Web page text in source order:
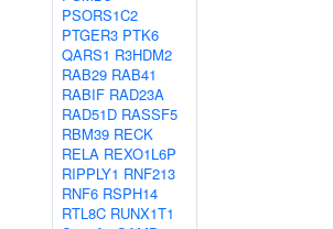
PSORS1C2
PTGER3 PTK6
QARS1 R3HDM2
RAB29 RAB41
RABIF RAD23A
RAD51D RASSF5
RBM39 RECK
RELA REXO1L6P
RIPPLY1 RNF213
RNF6 RSPH14
RTL8C RUNX1T1